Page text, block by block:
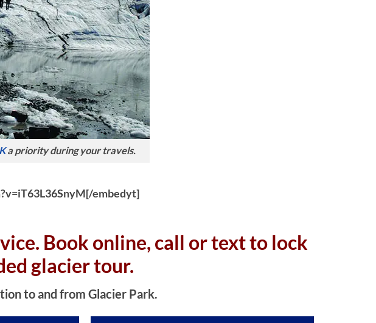
a priority during your travels.
embedyt]
Book online, call or text to lock
glacier tour.
to and from Glacier Park.